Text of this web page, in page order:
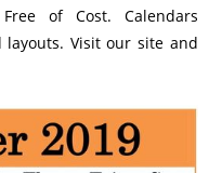
of Cost. Calendars
Visit our site and